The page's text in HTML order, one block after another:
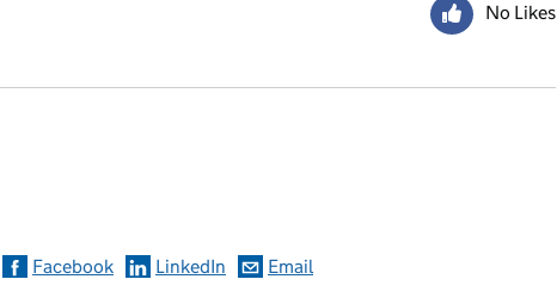
No Likes
Facebook LinkedIn Email